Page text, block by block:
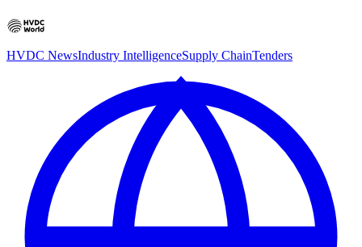
HVDC NewsIndustry IntelligenceSupply ChainTenders